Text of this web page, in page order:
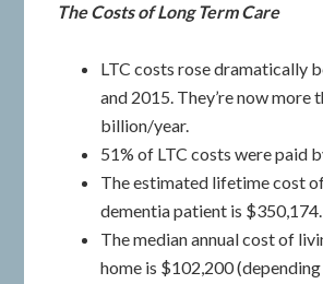
The Costs of Long Term Care
LTC costs rose dramatically
and 2015. They’re now more
billion/year.
51% of LTC costs were paid
The estimated lifetime cost
dementia patient is $350,174.
The median annual cost of
home is $102,200